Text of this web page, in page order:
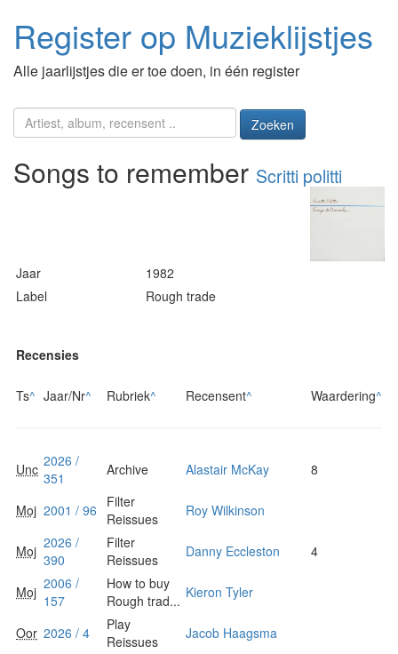
Register op Muzieklijstjes
Alle jaarlijstjes die er toe doen, in één register
Zoeken
Songs to remember Scritti politti
Jaar
1982
Label
Rough trade
Recensies
Ts^ Jaar/Nr^ Rubriek^ Recensent^ Waardering^
Unc 2026 /
351
Archive Alastair McKay 8
Moj 2001 / 96
Filter
Reissues
Roy Wilkinson
Moj 2026 /
390
Filter
Reissues
Danny Eccleston 4
Moj 2006 /
157
How to buy
Rough trad... Kieron Tyler
Oor 2026 / 4
Play
Reissues
Jacob Haagsma